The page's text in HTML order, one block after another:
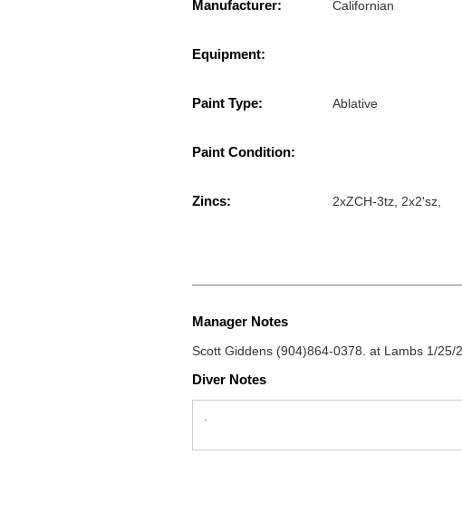
Manufacturer: Californian
Equipment:
Paint Type: Ablative
Paint Condition:
Zincs: 2xZCH-3tz, 2x2'sz,
Manager Notes
Scott Giddens (904)864-0378. at Lambs 1/25/
Diver Notes